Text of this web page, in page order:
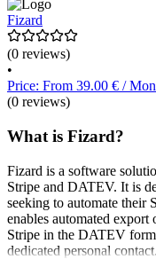
Fizard
(0 reviews)
•
Price: From 39.00 € /
(0 reviews)
What is Fizard?
Fizard is a software
Stripe and DATEV. It is
seeking to automate their
enables automated
Stripe in the DATEV
dedicated personal